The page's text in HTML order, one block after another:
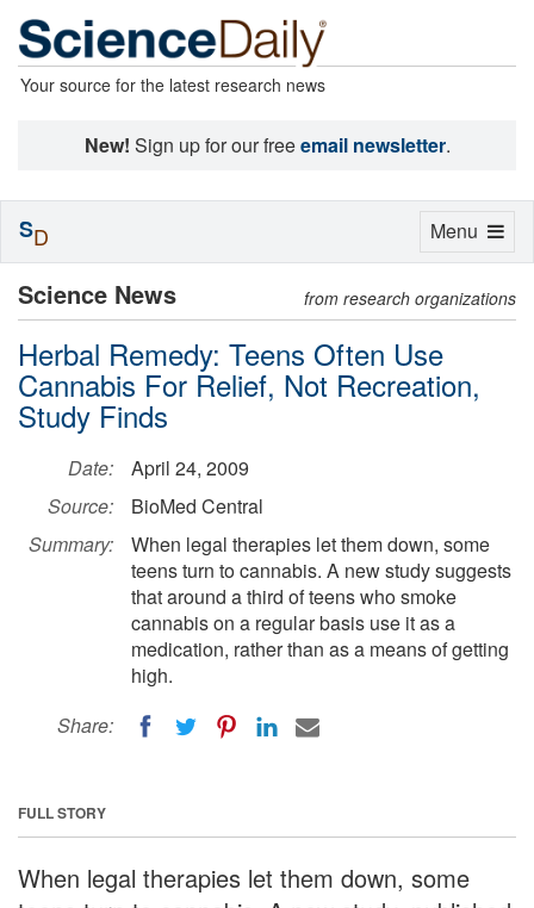
Your source for the latest research news
New! Sign up for our freeemail newsletter.
Science News from research organizations
Herbal Remedy: Teens Often Use
Cannabis For Relief, Not Recreation,
Study Finds
Date:
April 24, 2009
Source:
BioMed Central
Summary:
When legal therapies let them down, some
teens turn to cannabis. A new study suggests
that around a third of teens who smoke
cannabis on a regular basis use it as a
medication, rather than as a means of getting
high.
Share:
FULL STORY
When legal therapies let them down, some
Toggle
Menu
SD